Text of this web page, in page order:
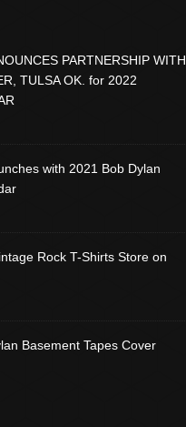
PARTNERSHIP WITH
TULSA OK. for 2022
with 2021 Bob Dylan
Rock T-Shirts Store on
Basement Tapes Cover